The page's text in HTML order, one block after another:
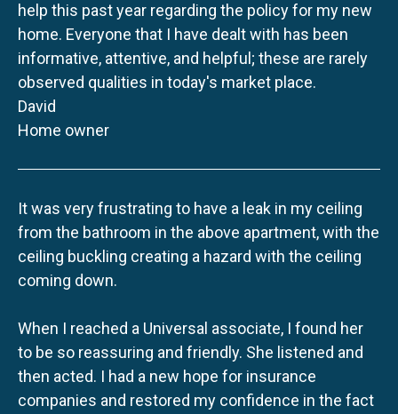
help this past year regarding the policy for my new
home. Everyone that I have dealt with has been
informative, attentive, and helpful; these are rarely
observed qualities in today's market place.
David
Home owner
It was very frustrating to have a leak in my ceiling
from the bathroom in the above apartment, with the
ceiling buckling creating a hazard with the ceiling
coming down.
When I reached a Universal associate, I found her
to be so reassuring and friendly. She listened and
then acted. I had a new hope for insurance
companies and restored my confidence in the fact